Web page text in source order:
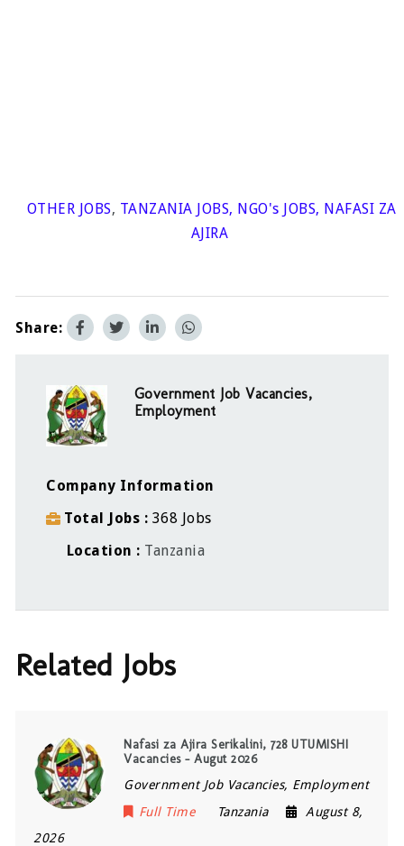
OTHER JOBS, TANZANIA JOBS, NGO's JOBS, NAFASI ZA
AJIRA
Share:
Government Job Vacancies,
Employment
Company Information
Total Jobs
368 Jobs
Location
Tanzania
Related Jobs
Nafasi za Ajira Serikalini, 728 UTUMISHI
Vacancies – Augut 2026
Government Job Vacancies, Employment
Full Time
Tanzania
August 8,
2026